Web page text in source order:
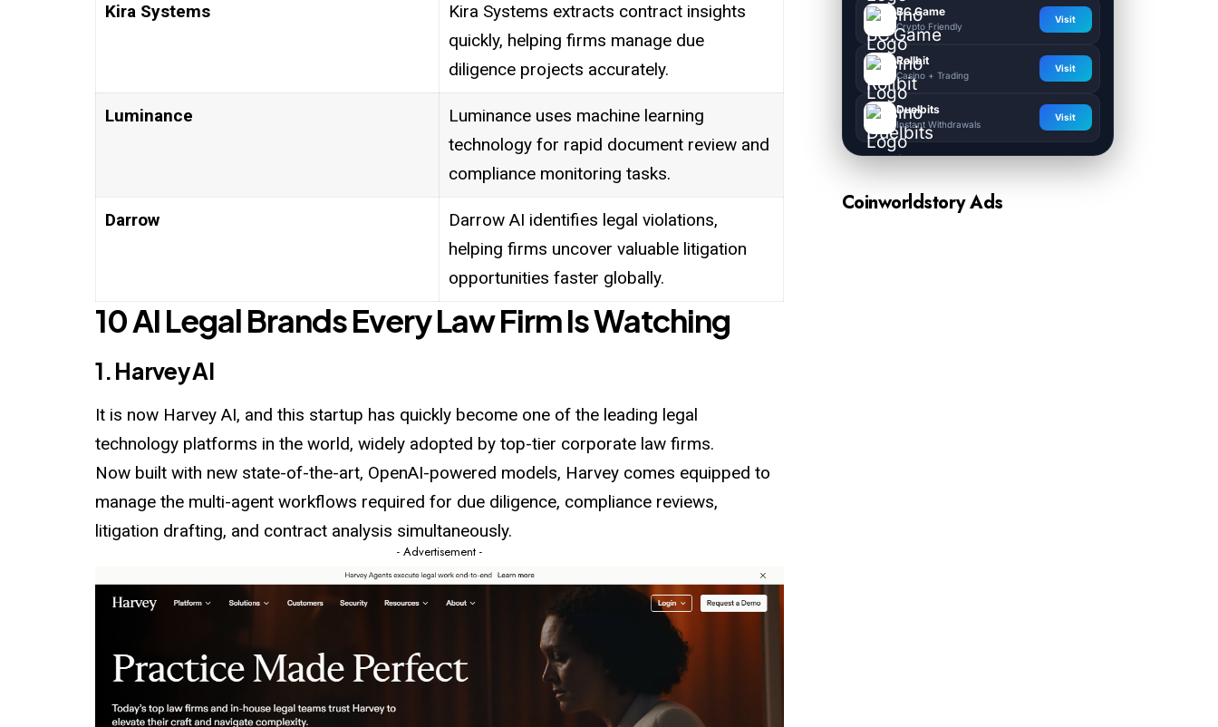
Kira Systems
Kira Systems extracts contract insights
quickly, helping firms manage due
diligence projects accurately.
Luminance
Luminance uses machine learning
technology for rapid document review and
compliance monitoring tasks.
Darrow
Darrow AI identifies legal violations,
helping firms uncover valuable litigation
opportunities faster globally.
10 AI Legal Brands Every Law Firm Is Watching
1. Harvey AI
It is now Harvey AI, and this startup has quickly become one of the leading legal
technology platforms in the world, widely adopted by top-tier corporate law firms.
Now built with new state-of-the-art, OpenAI-powered models, Harvey comes equipped to
manage the multi-agent workflows required for due diligence, compliance reviews,
litigation drafting, and contract analysis simultaneously.
- Advertisement -
BC.Game
Crypto Friendly
Visit
Rollbit
Casino + Trading
Visit
Duelbits
Instant Withdrawals
Visit
Coinworldstory Ads